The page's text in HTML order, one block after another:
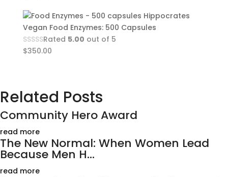
Hippocrates
Vegan Food Enzymes: 500 Capsules
Rated 5.00 out of 5
$350.00
Related Posts
Community Hero Award
read more
The New Normal: When Women Lead
Because Men H...
read more